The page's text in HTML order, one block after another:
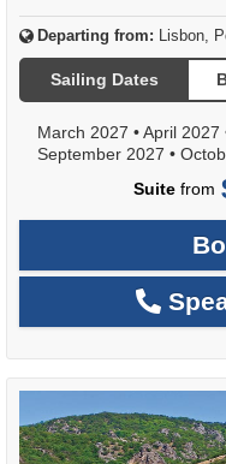
Departing from: Lisbon,
Sailing Dates
March 2027 •April 2027
September 2027 •
Suite from